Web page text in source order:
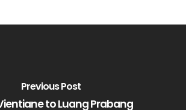
Previous Post
to Luang Prabang